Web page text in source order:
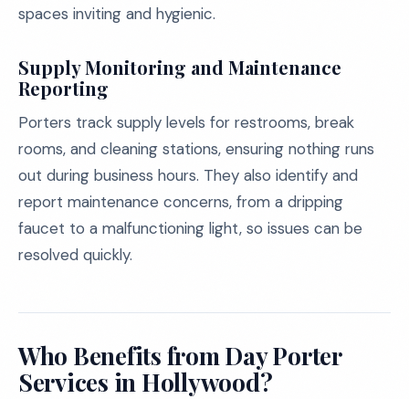
spaces inviting and hygienic.
Supply Monitoring and Maintenance
Reporting
Porters track supply levels for restrooms, break
rooms, and cleaning stations, ensuring nothing runs
out during business hours. They also identify and
report maintenance concerns, from a dripping
faucet to a malfunctioning light, so issues can be
resolved quickly.
Who Benefits from Day Porter
Services in Hollywood?